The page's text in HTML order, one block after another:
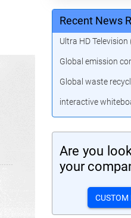
Recent News
Ultra HD
Global emission
Global waste
interactive
Are you
your
CUSTOM